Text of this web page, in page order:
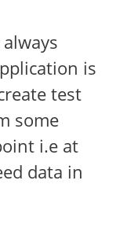
is
test
some
i.e at
data in